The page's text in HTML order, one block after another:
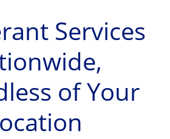
Services
of Your